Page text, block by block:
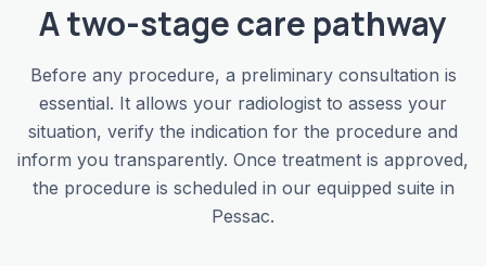
A two-stage care pathway
Before any procedure, a preliminary consultation is
essential. It allows your radiologist to assess your
situation, verify the indication for the procedure and
inform you transparently. Once treatment is approved,
the procedure is scheduled in our equipped suite in
Pessac.